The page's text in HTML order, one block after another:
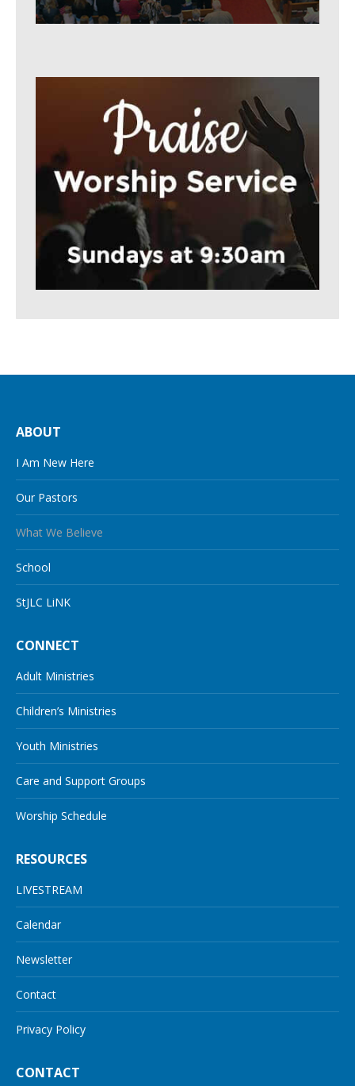
ABOUT
I Am New Here
Our Pastors
What We Believe
School
StJLC LiNK
CONNECT
Adult Ministries
Children’s Ministries
Youth Ministries
Care and Support Groups
Worship Schedule
RESOURCES
LIVESTREAM
Calendar
Newsletter
Contact
Privacy Policy
CONTACT